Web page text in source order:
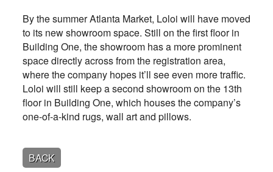
By the summer Atlanta Market, Loloi will have moved
to its new showroom space. Still on the first floor in
Building One, the showroom has a more prominent
space directly across from the registration area,
where the company hopes it’ll see even more traffic.
Loloi will still keep a second showroom on the 13th
floor in Building One, which houses the company’s
one-of-a-kind rugs, wall art and pillows.
BACK